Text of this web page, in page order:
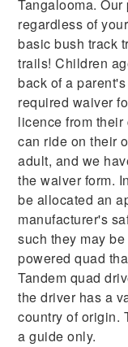
Tangalooma.
regardless of
basic bush track
trails! Children
back of a
required waiver
licence from
can ride on their
adult, and we
the waiver form.
be allocated an
manufacturer's
such they may
powered quad
Tandem quad
the driver has a
country of origin.
a guide only.